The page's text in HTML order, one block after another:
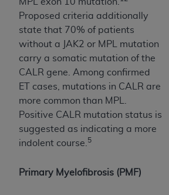
Proposed criteria additionally
state that 70% of patients
without a JAK2 or MPL mutation
carry a somatic mutation of the
CALR gene. Among confirmed
ET cases, mutations in CALR are
more common than MPL.
Positive CALR mutation status is
suggested as indicating a more
indolent course. 5
Primary Myelofibrosis (PMF)
contained or not contained in
This Agreement will terminate
you if you violate the terms of
The AHAis a third-party
Agreement.
CMS DISCLAIMER. The scope
determined by the AHA, the
Any questions pertaining to
the UB-04 Data should be
AHA. End users do not act for
CMS. CMS DISCLAIMS
USE OF THE UB-04 DATA.